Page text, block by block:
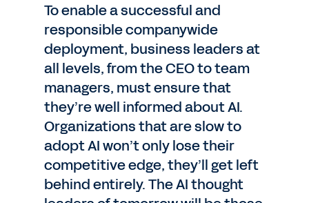
To enable a successful and
responsible companywide
deployment, business leaders at
all levels, from the CEO to team
managers, must ensure that
they’re well informed about AI.
Organizations that are slow to
adopt AI won’t only lose their
competitive edge, they’ll get left
behind entirely. The AI thought